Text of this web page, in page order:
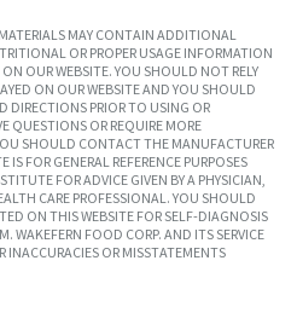
MAY CONTAIN ADDITIONAL
OR PROPER USAGE INFORMATION
OUR WEBSITE. YOU SHOULD NOT RELY
ON OUR WEBSITE AND YOU SHOULD
DIRECTIONS PRIOR TO USING OR
QUESTIONS OR REQUIRE MORE
SHOULD CONTACT THE MANUFACTURER
FOR GENERAL REFERENCE PURPOSES
FOR ADVICE GIVEN BY A PHYSICIAN,
CARE PROFESSIONAL. YOU SHOULD
ON THIS WEBSITE FOR SELF-DIAGNOSIS
WAKEFERN FOOD CORP. AND ITS SERVICE
INACCURACIES OR MISSTATEMENTS